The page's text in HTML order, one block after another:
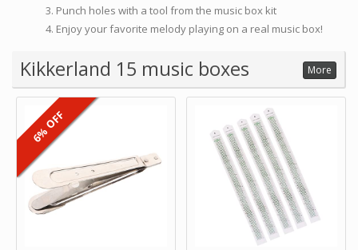
Punch holes with a tool from the music box kit
Enjoy your favorite melody playing on a real music box!
Kikkerland 15 music boxes More
6% OFF